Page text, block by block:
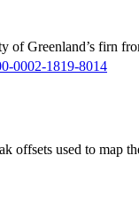
of Greenland’s firn
0002-1819-8014
offsets used to map